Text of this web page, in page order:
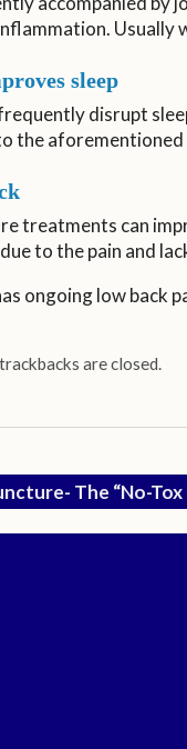
Usually
sleep
disrupt
the
treatments can
to the pain and
ongoing low back
are closed.
The “No-